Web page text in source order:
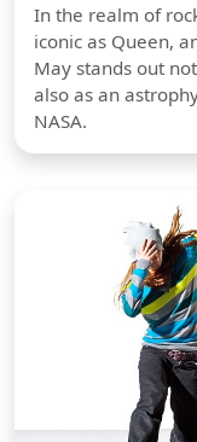
In the realm of
iconic as Queen,
May stands out
also as an
NASA.